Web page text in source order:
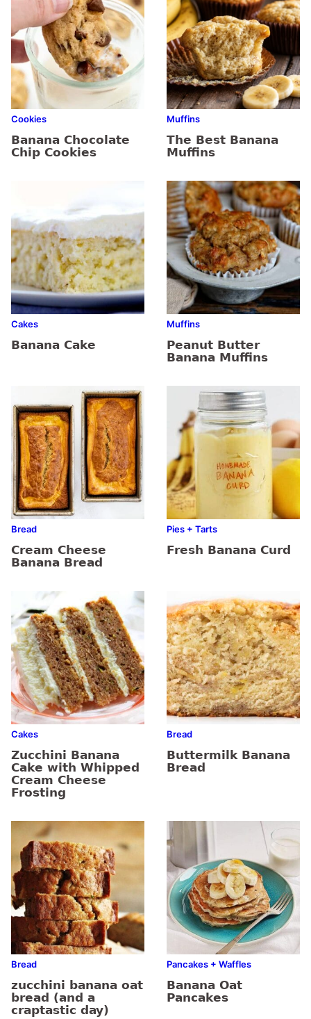
Cookies
Banana Chocolate
Chip Cookies
Muffins
The Best Banana
Muffins
Cakes
Banana Cake
Muffins
Peanut Butter
Banana Muffins
Bread
Cream Cheese
Banana Bread
Pies + Tarts
Fresh Banana Curd
Cakes
Zucchini Banana
Cake with Whipped
Cream Cheese
Frosting
Bread
Buttermilk Banana
Bread
Bread
zucchini banana oat
bread (and a
craptastic day)
Pancakes + Waffles
Banana Oat
Pancakes